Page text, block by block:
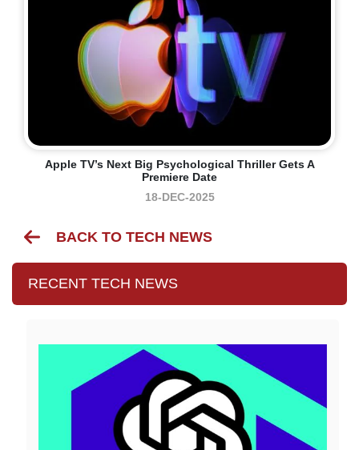
Apple TV’s Next Big Psychological Thriller Gets A
Premiere Date
18-DEC-2025
BACK TO TECH NEWS
RECENT TECH NEWS